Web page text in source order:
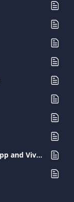
Change Language (Viva.com Terminal app and Viva.com Terminal POS)